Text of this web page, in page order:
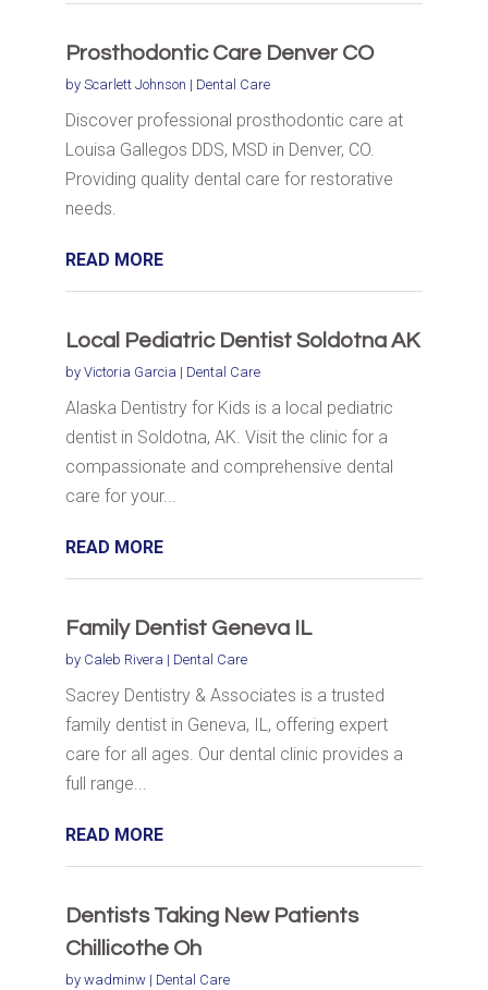
Prosthodontic Care Denver CO
by Scarlett Johnson | Dental Care
Discover professional prosthodontic care at
Louisa Gallegos DDS, MSD in Denver, CO.
Providing quality dental care for restorative
needs.
READ MORE
Local Pediatric Dentist Soldotna AK
by Victoria Garcia | Dental Care
Alaska Dentistry for Kids is a local pediatric
dentist in Soldotna, AK. Visit the clinic for a
compassionate and comprehensive dental
care for your...
READ MORE
Family Dentist Geneva IL
by Caleb Rivera | Dental Care
Sacrey Dentistry & Associates is a trusted
family dentist in Geneva, IL, offering expert
care for all ages. Our dental clinic provides a
full range...
READ MORE
Dentists Taking New Patients
Chillicothe Oh
by wadminw| Dental Care